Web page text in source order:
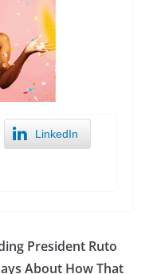
LinkedIn
President Ruto
About How That